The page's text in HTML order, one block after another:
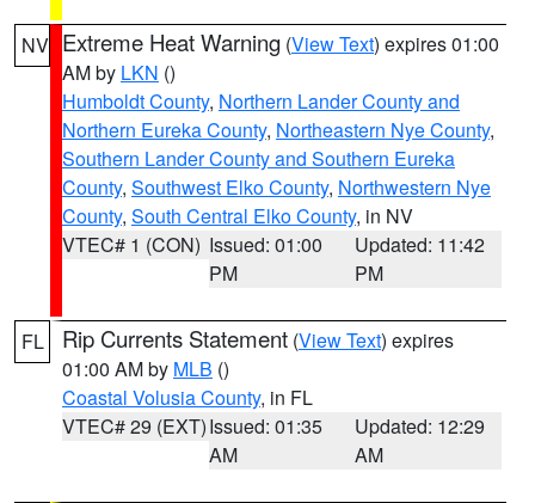
NV Extreme Heat Warning (View Text) expires 01:00
AM by LKN ()
Humboldt County, Northern Lander County and
Northern Eureka County, Northeastern Nye County,
Southern Lander County and Southern Eureka
County, Southwest Elko County, Northwestern Nye
County, South Central Elko County, in NV
VTEC# 1 (CON) Issued: 01:00
PM
Updated: 11:42
PM
FL Rip Currents Statement (View Text) expires
01:00 AM by MLB ()
Coastal Volusia County, in FL
VTEC# 29 (EXT)Issued: 01:35
AM
Updated: 12:29
AM